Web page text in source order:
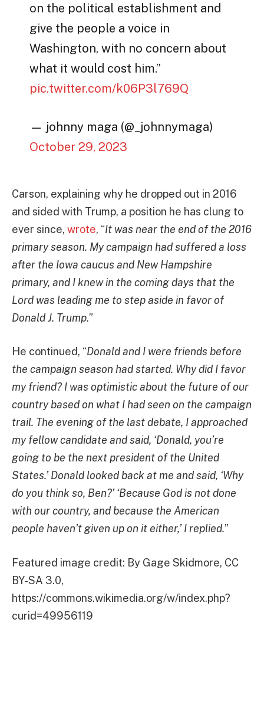
on the political establishment and
give the people a voice in
Washington, with no concern about
what it would cost him.”
pic.twitter.com/k06P3l769Q
— johnny maga (@_johnnymaga)
October 29, 2023
Carson, explaining why he dropped out in 2016
and sided with Trump, a position he has clung to
ever since, wrote, “It was near the end of the 2016
primary season. My campaign had suffered a loss
after the Iowa caucus and New Hampshire
primary, and I knew in the coming days that the
Lord was leading me to step aside in favor of
Donald J. Trump.”
He continued, “Donald and I were friends before
the campaign season had started. Why did I favor
my friend? I was optimistic about the future of our
country based on what I had seen on the campaign
trail. The evening of the last debate, I approached
my fellow candidate and said, ‘Donald, you’re
going to be the next president of the United
States.’ Donald looked back at me and said, ‘Why
do you think so, Ben?’ ‘Because God is not done
with our country, and because the American
people haven’t given up on it either,’ I replied.”
Featured image credit: By Gage Skidmore, CC
BY-SA 3.0,
https://commons.wikimedia.org/w/index.php?
curid=49956119